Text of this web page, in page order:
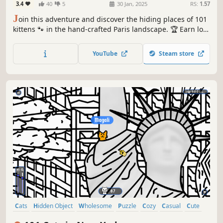
3.4 40 5 30 Jan, 2025 RS: 1.57
Join this adventure and discover the hiding places of 101
kittens 🐾 in the hand-crafted Paris landscape. 🏆 Earn lots
YouTube Steam store
Cats Hidden Object Wholesome Puzzle Cozy Casual
Cute